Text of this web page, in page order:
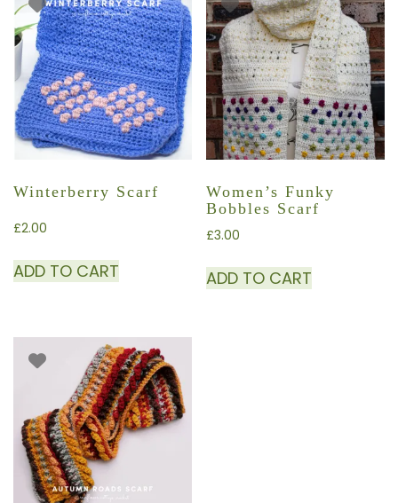
Winterberry Scarf
£2.00
ADD TO CART
Women’s Funky
Bobbles Scarf
£3.00
ADD TO CART